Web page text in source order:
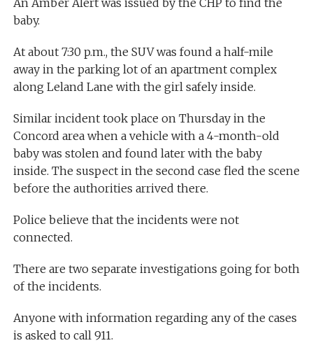
baby.
At about 7:30 p.m., the SUV was found a half-mile
away in the parking lot of an apartment complex
along Leland Lane with the girl safely inside.
Similar incident took place on Thursday in the
Concord area when a vehicle with a 4-month-old
baby was stolen and found later with the baby
inside. The suspect in the second case fled the scene
before the authorities arrived there.
Police believe that the incidents were not
connected.
There are two separate investigations going for both
of the incidents.
Anyone with information regarding any of the cases
is asked to call 911.